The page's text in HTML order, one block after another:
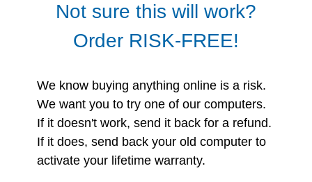
Not sure this will work?
Order RISK-FREE!
We know buying anything online is a risk.
We want you to try one of our computers.
If it doesn't work, send it back for a refund.
If it does, send back your old computer to
activate your lifetime warranty.